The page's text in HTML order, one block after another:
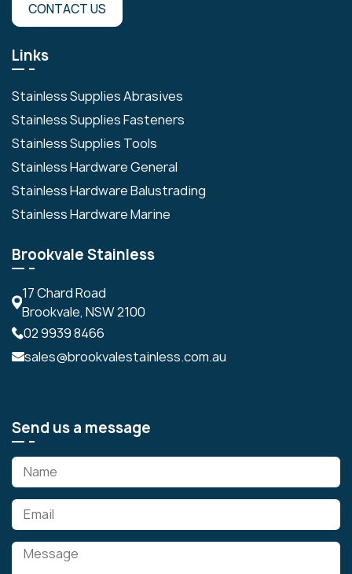
CONTACT US
Links
Stainless Supplies Abrasives
Stainless Supplies Fasteners
Stainless Supplies Tools
Stainless Hardware General
Stainless Hardware Balustrading
Stainless Hardware Marine
Brookvale Stainless
17 Chard Road
Brookvale, NSW 2100
02 9939 8466
sales@brookvalestainless.com.au
Send us a message